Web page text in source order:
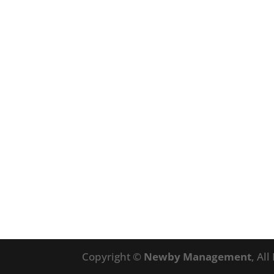
Copyright © Newby Management, All